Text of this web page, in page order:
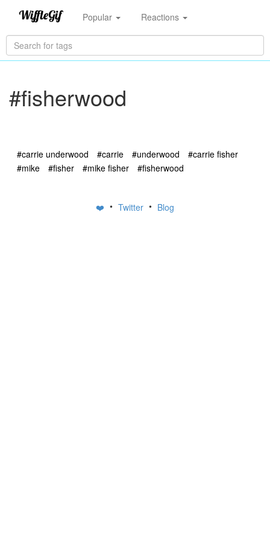
Popular Reactions
#fisherwood
#carrie underwood #carrie #underwood
#carrie fisher
#mike
#fisher #mike fisher #fisherwood
❤️ • Twitter • Blog